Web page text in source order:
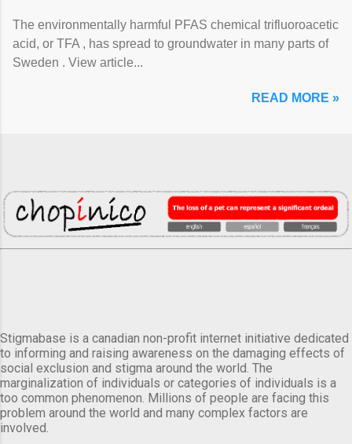
The environmentally harmful PFAS chemical trifluoroacetic
acid, or TFA , has spread to groundwater in many parts of
Sweden . View article...
READ MORE »
Stigmabase is a canadian non-profit internet initiative dedicated
to informing and raising awareness on the damaging effects of
social exclusion and stigma around the world. The
marginalization of individuals or categories of individuals is a
too common phenomenon. Millions of people are facing this
problem around the world and many complex factors are
involved.